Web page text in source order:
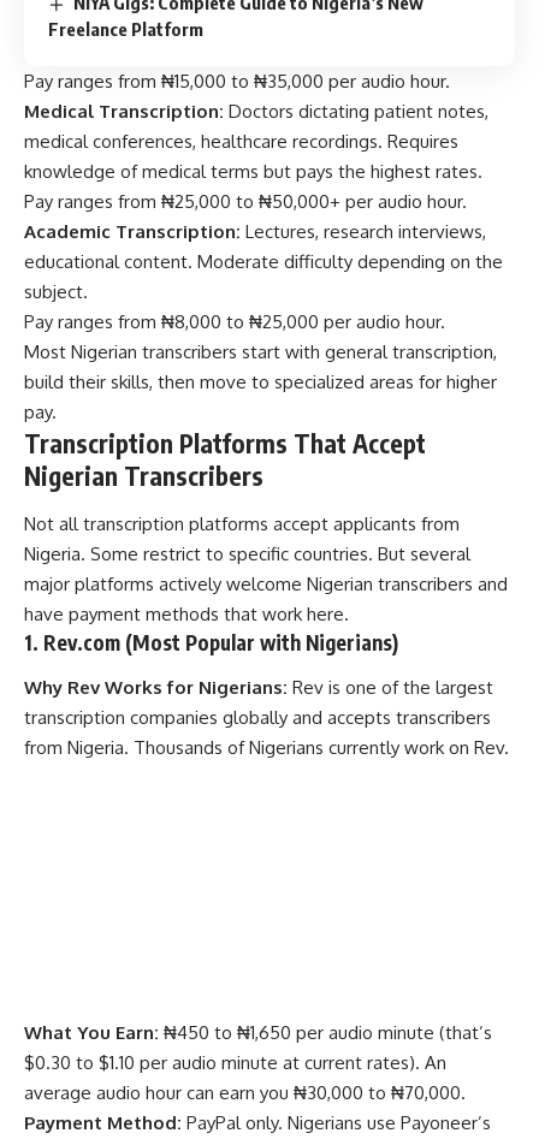
Freelance Platform
Pay ranges from ₦15,000 to ₦35,000 per audio hour.
Medical Transcription: Doctors dictating patient notes,
medical conferences, healthcare recordings. Requires
knowledge of medical terms but pays the highest rates.
Pay ranges from ₦25,000 to ₦50,000+ per audio hour.
Academic Transcription: Lectures, research interviews,
educational content. Moderate difficulty depending on the
subject.
Pay ranges from ₦8,000 to ₦25,000 per audio hour.
Most Nigerian transcribers start with general transcription,
build their skills, then move to specialized areas for higher
pay.
Transcription Platforms That Accept
Nigerian Transcribers
Not all transcription platforms accept applicants from
Nigeria. Some restrict to specific countries. But several
major platforms actively welcome Nigerian transcribers and
have payment methods that work here.
1. Rev.com (Most Popular with Nigerians)
Why Rev Works for Nigerians: Rev is one of the largest
transcription companies globally and accepts transcribers
from Nigeria. Thousands of Nigerians currently work on Rev.
What You Earn: ₦450 to ₦1,650 per audio minute (that’s
$0.30 to $1.10 per audio minute at current rates). An
average audio hour can earn you ₦30,000 to ₦70,000.
Payment Method: PayPal only. Nigerians use Payoneer’s